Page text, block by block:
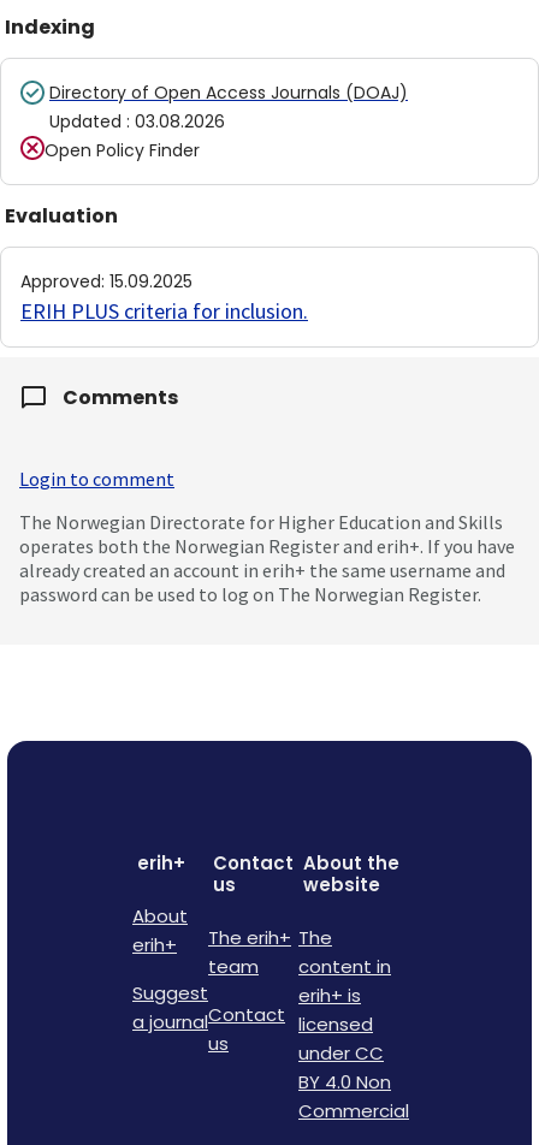
Indexing
Directory of Open Access Journals (DOAJ)
Updated : 03.08.2026
Open Policy Finder
Evaluation
Approved: 15.09.2025
ERIH PLUS criteria for inclusion.
Comments
Login to comment
The Norwegian Directorate for Higher Education and Skills
operates both the Norwegian Register and erih+. If you have
already created an account in erih+ the same username and
password can be used to log on The Norwegian Register.
erih+
About
erih+
Suggest
a journal
Contact
us
The erih+
team
Contact
us
About the
website
The
content in
erih+ is
licensed
under CC
BY 4.0 Non
Commercial